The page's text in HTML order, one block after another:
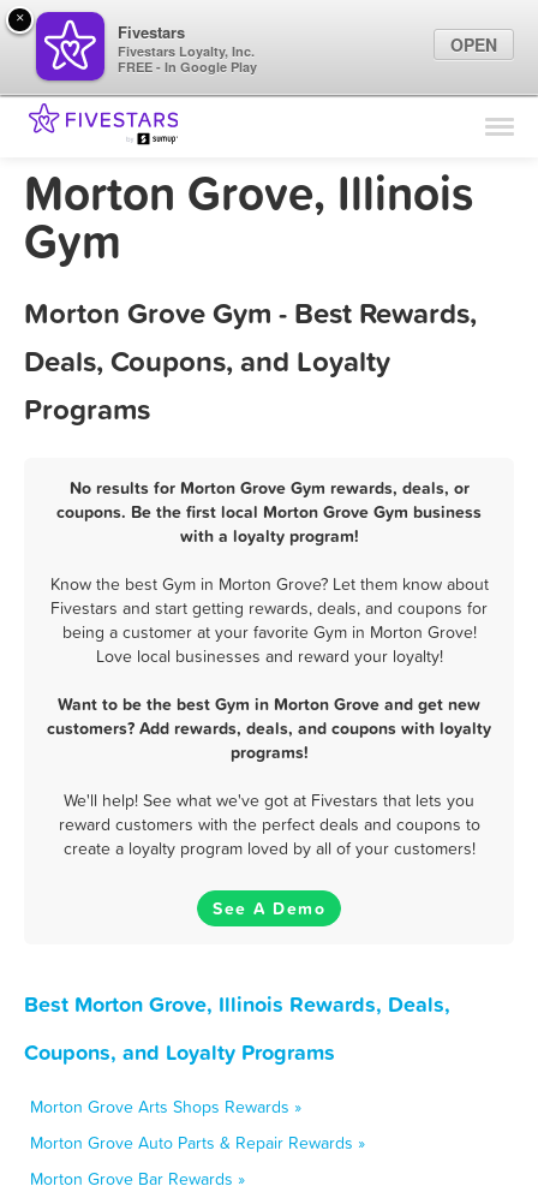
Find Locations
Marketing Tips
Morton Grove, Illinois
Gym
Morton Grove Gym - Best Rewards,
Deals, Coupons, and Loyalty
Programs
No results for Morton Grove Gym rewards, deals, or
coupons. Be the first local Morton Grove Gym business
with a loyalty program!
Know the best Gym in Morton Grove? Let them know about
Fivestars and start getting rewards, deals, and coupons for
being a customer at your favorite Gym in Morton Grove!
Love local businesses and reward your loyalty!
Want to be the best Gym in Morton Grove and get new
customers? Add rewards, deals, and coupons with loyalty
programs!
We'll help! See what we've got at Fivestars that lets you
reward customers with the perfect deals and coupons to
create a loyalty program loved by all of your customers!
See A Demo
Best Morton Grove, Illinois Rewards, Deals,
Coupons, and Loyalty Programs
Morton Grove Arts Shops Rewards »
Morton Grove Auto Parts & Repair Rewards »
Morton Grove Bar Rewards »
×
Fivestars
Fivestars Loyalty, Inc.
FREE - In Google Play
OPEN